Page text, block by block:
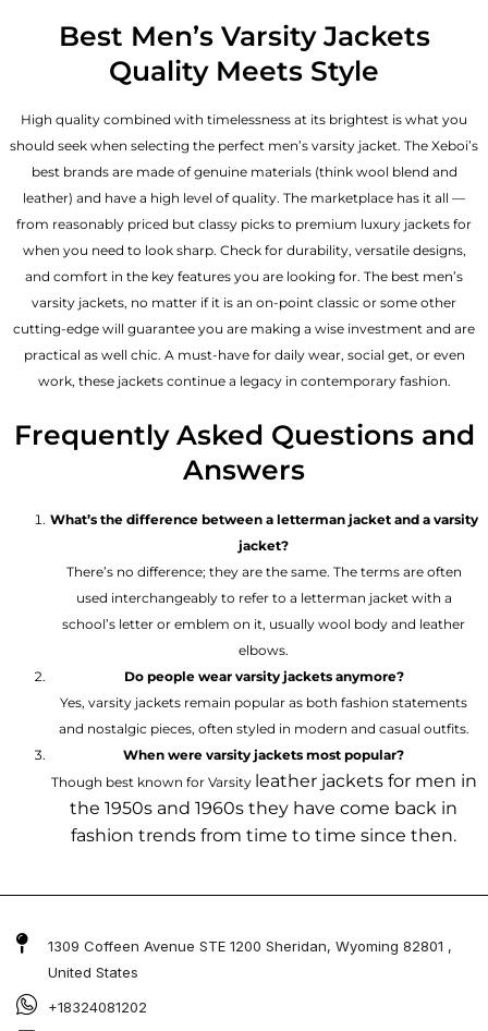
Best Men’s Varsity Jackets
Quality Meets Style
High quality combined with timelessness at its brightest is what you
should seek when selecting the perfect men’s varsity jacket. The Xeboi’s
best brands are made of genuine materials (think wool blend and
leather) and have a high level of quality. The marketplace has it all —
from reasonably priced but classy picks to premium luxury jackets for
when you need to look sharp. Check for durability, versatile designs,
and comfort in the key features you are looking for. The best men’s
varsity jackets, no matter if it is an on-point classic or some other
cutting-edge will guarantee you are making a wise investment and are
practical as well chic. A must-have for daily wear, social get, or even
work, these jackets continue a legacy in contemporary fashion.
Frequently Asked Questions and
Answers
What’s the difference between a letterman jacket and a varsity
jacket?
There’s no difference; they are the same. The terms are often
used interchangeably to refer to a letterman jacket with a
school’s letter or emblem on it, usually wool body and leather
elbows.
Do people wear varsity jackets anymore?
Yes, varsity jackets remain popular as both fashion statements
and nostalgic pieces, often styled in modern and casual outfits.
When were varsity jackets most popular?
Though best known for Varsity leather jackets for men in
the 1950s and 1960s they have come back in
fashion trends from time to time since then.
1309 Coffeen Avenue STE 1200 Sheridan, Wyoming 82801 ,
United States
+18324081202